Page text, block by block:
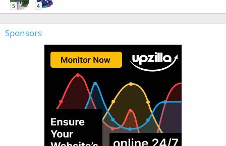
5 4
Sponsors